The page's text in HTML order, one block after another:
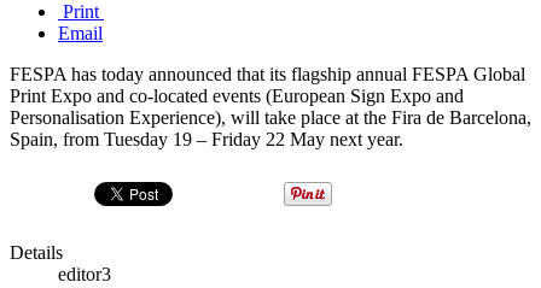
Print
Email
FESPA has today announced that its flagship annual FESPA Global
Print Expo and co-located events (European Sign Expo and
Personalisation Experience), will take place at the Fira de Barcelona,
Spain, from Tuesday 19 – Friday 22 May next year.
Details
editor3